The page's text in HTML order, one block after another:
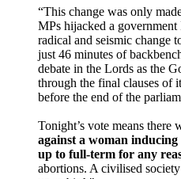
“This change was only
MPs hijacked a
radical and seismic change
just 46 minutes of
debate in the Lords as the
through the final clauses of
before the end of the
Tonight’s vote means there
against a woman
up to full-term for any
abortions. A civilised